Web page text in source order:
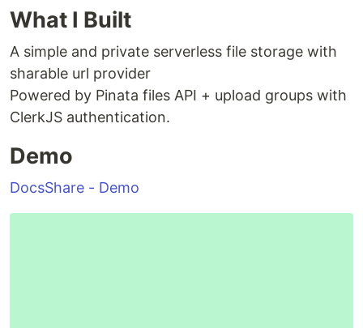
What I Built
A simple and private serverless file storage with
sharable url provider
Powered by Pinata files API + upload groups with
ClerkJS authentication.
Demo
DocsShare - Demo